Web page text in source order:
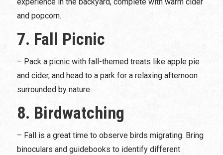
and popcorn.
7. Fall Picnic
– Pack a picnic with fall-themed treats like apple pie
and cider, and head to a park for a relaxing afternoon
surrounded by nature.
8. Birdwatching
– Fall is a great time to observe birds migrating. Bring
binoculars and guidebooks to identify different